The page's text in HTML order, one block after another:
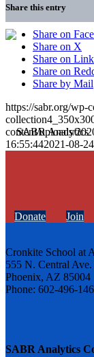
SABR Analytics
Share this entry
Share on
Share on X
Share on
Share on
Share by Mail
https://sabr.org/wp-
content/uploads/
16:55:442021-08-
Donate Join
Cronkite School at
555 N. Central
Phoenix, AZ 85004
Phone: 602-496-